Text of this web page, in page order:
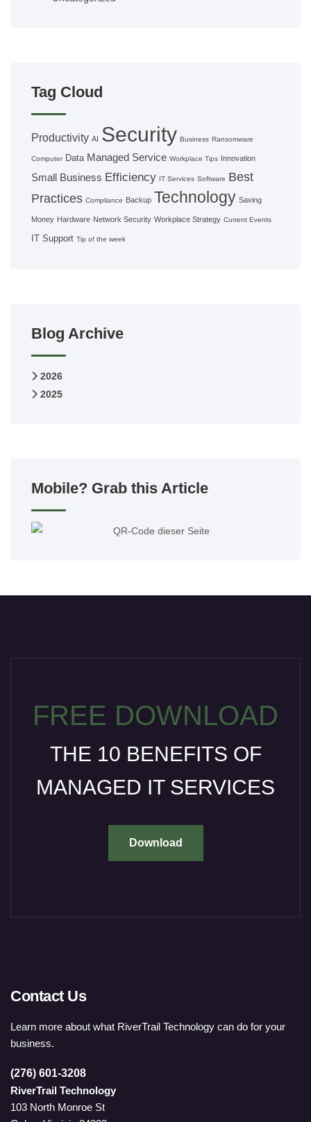
Tag Cloud
Productivity AI Security Business Ransomware
Computer Data Managed Service Workplace Tips Innovation
Small Business Efficiency IT Services Software Best
Practices Compliance Backup Technology Saving
Money Hardware Network Security Workplace Strategy Current Events
IT Support Tip of the week
Blog Archive
2026
2025
Mobile? Grab this Article
FREE DOWNLOAD
THE 10 BENEFITS OF
MANAGED IT SERVICES
Download
Contact Us
Learn more about what RiverTrail Technology can do for your
business.
(276) 601-3208
RiverTrail Technology
103 North Monroe St